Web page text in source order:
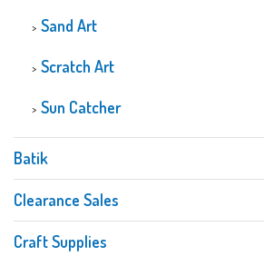
Sand Art
Scratch Art
Sun Catcher
Batik
Clearance Sales
Craft Supplies